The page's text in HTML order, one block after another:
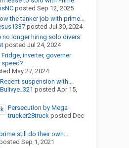
posted Sep 12, 2025
the tanker job with prime...
posted Jul 30, 2024
no longer hiring solo divers
posted Jul 24, 2024
Fridge, inverter, governer
speed?
May 27, 2024
Recent suspension with...
Bulivye_321 posted Apr 15,
Persecution by Mega
trucker28truckposted Dec
still do their own...
Sep 1, 2021